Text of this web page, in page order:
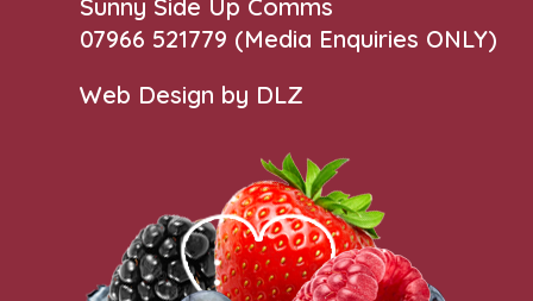
Sunny Side Up Comms
07966 521779‬ (Media Enquiries ONLY)
Web Design by DLZ